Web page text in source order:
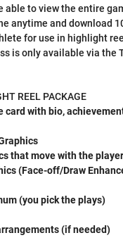
able to view the entire
anytime and download
for use in highlight
is only available via the
REEL PACKAGE
card with bio,
Spot
that move with the player
(Face-off/Draw
(you pick the plays)
(if needed)